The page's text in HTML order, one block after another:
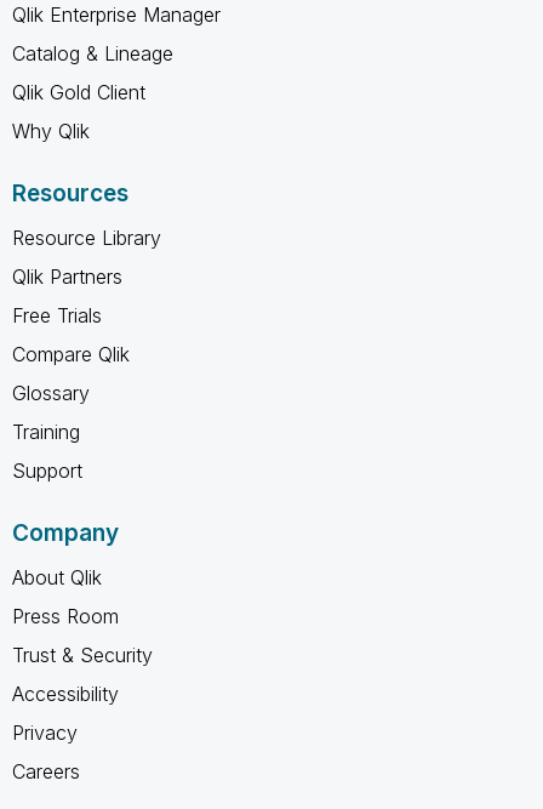
Qlik Enterprise Manager
Catalog & Lineage
Qlik Gold Client
Why Qlik
Resources
Resource Library
Qlik Partners
Free Trials
Compare Qlik
Glossary
Training
Support
Company
About Qlik
Press Room
Trust & Security
Accessibility
Privacy
Careers